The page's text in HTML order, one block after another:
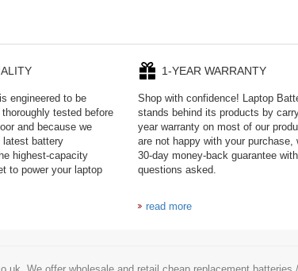
engineered to be
tested before
and because we
latest battery
highest-capacity
to power your laptop
1-YEAR WARRANTY
Shop with confidence! Laptop
stands behind its products by
year warranty on most of our
are not happy with your purchase,
30-day money-back guarantee
questions asked.
read more